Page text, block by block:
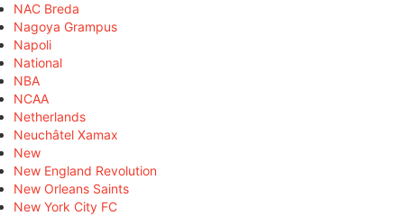
NAC Breda
Nagoya Grampus
Napoli
National
NBA
NCAA
Netherlands
Neuchâtel Xamax
New
New England Revolution
New Orleans Saints
New York City FC